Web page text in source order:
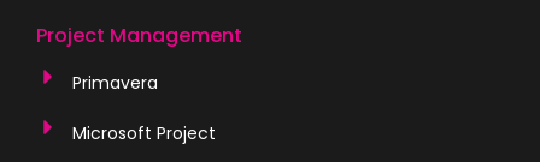
Project Management
Primavera
Microsoft Project